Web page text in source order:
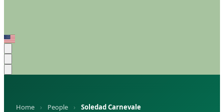
Home › People › Soledad Carnevale